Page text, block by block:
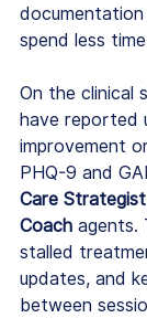
spend less
On the clinical
have reported
improvement
PHQ-9 and
Care
Coach agents.
stalled
updates, and
between